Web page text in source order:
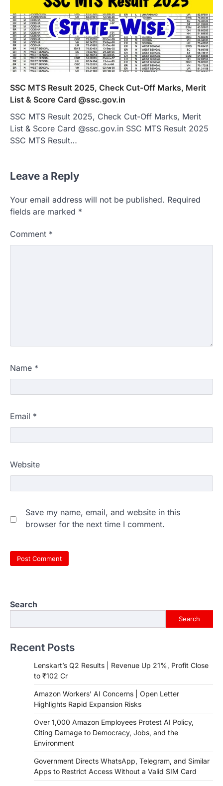
SSC MTS Result 2025, Check Cut-Off Marks, Merit
List & Score Card @ssc.gov.in
SSC MTS Result 2025, Check Cut-Off Marks, Merit
List & Score Card @ssc.gov.in SSC MTS Result 2025
SSC MTS Result…
Leave a Reply
Your email address will not be published. Required
fields are marked *
Comment *
Name *
Email *
Website
Save my name, email, and website in this
browser for the next time I comment.
Search
Search
Recent Posts
Lenskart’s Q2 Results | Revenue Up 21%, Profit Close
to ₹102 Cr
Amazon Workers’ AI Concerns | Open Letter
Highlights Rapid Expansion Risks
Over 1,000 Amazon Employees Protest AI Policy,
Citing Damage to Democracy, Jobs, and the
Environment
Government Directs WhatsApp, Telegram, and Similar
Apps to Restrict Access Without a Valid SIM Card